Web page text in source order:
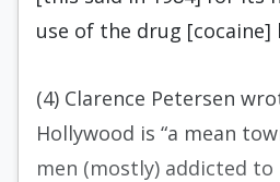
use of the drug [cocaine]
(4) Clarence Petersen
Hollywood is “a mean
men (mostly) addicted to